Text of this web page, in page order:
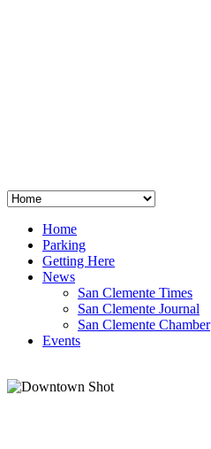
Home
Parking
Getting Here
News
San Clemente Times
San Clemente Journal
San Clemente Chamber
Events